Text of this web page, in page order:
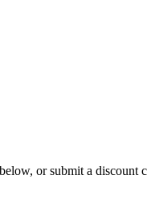
or submit a discount